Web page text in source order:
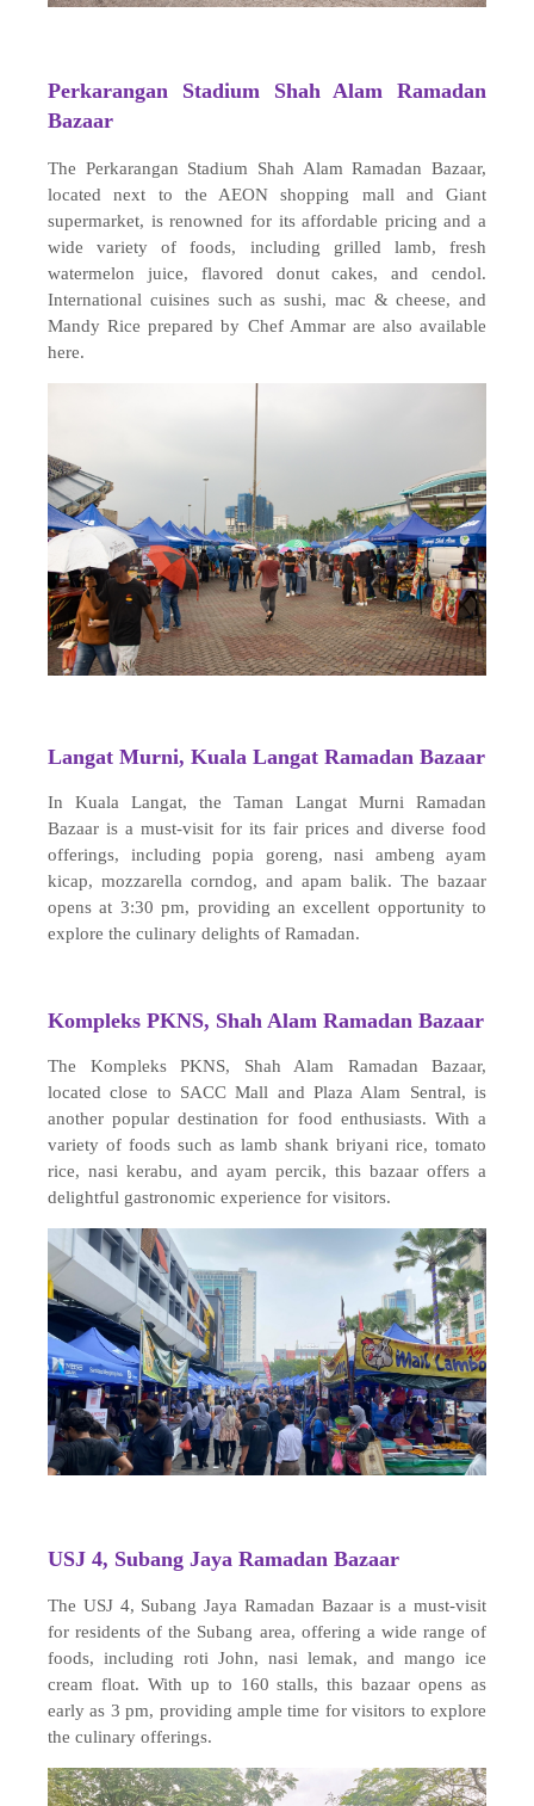
Perkarangan Stadium Shah Alam Ramadan
Bazaar
The Perkarangan Stadium Shah Alam Ramadan Bazaar,
located next to the AEON shopping mall and Giant
supermarket, is renowned for its affordable pricing and a
wide variety of foods, including grilled lamb, fresh
watermelon juice, flavored donut cakes, and cendol.
International cuisines such as sushi, mac & cheese, and
Mandy Rice prepared by Chef Ammar are also available
here.
Langat Murni, Kuala Langat Ramadan Bazaar
In Kuala Langat, the Taman Langat Murni Ramadan
Bazaar is a must-visit for its fair prices and diverse food
offerings, including popia goreng, nasi ambeng ayam
kicap, mozzarella corndog, and apam balik. The bazaar
opens at 3:30 pm, providing an excellent opportunity to
explore the culinary delights of Ramadan.
Kompleks PKNS, Shah Alam Ramadan Bazaar
The Kompleks PKNS, Shah Alam Ramadan Bazaar,
located close to SACC Mall and Plaza Alam Sentral, is
another popular destination for food enthusiasts. With a
variety of foods such as lamb shank briyani rice, tomato
rice, nasi kerabu, and ayam percik, this bazaar offers a
delightful gastronomic experience for visitors.
USJ 4, Subang Jaya Ramadan Bazaar
The USJ 4, Subang Jaya Ramadan Bazaar is a must-visit
for residents of the Subang area, offering a wide range of
foods, including roti John, nasi lemak, and mango ice
cream float. With up to 160 stalls, this bazaar opens as
early as 3 pm, providing ample time for visitors to explore
the culinary offerings.